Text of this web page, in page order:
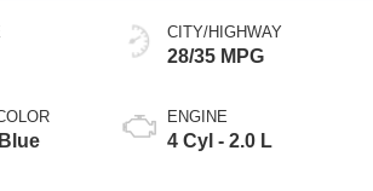
CITY/HIGHWAY
28/35 MPG
ENGINE
4 Cyl - 2.0 L